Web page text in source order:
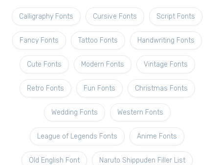
Calligraphy Fonts Cursive Fonts Script Fonts
Fancy Fonts Tattoo Fonts Handwriting Fonts
Cute Fonts Modern Fonts Vintage Fonts
Retro Fonts Fun Fonts Christmas Fonts
Wedding Fonts Western Fonts
League of Legends Fonts Anime Fonts
Old English Font Naruto Shippuden Filler List